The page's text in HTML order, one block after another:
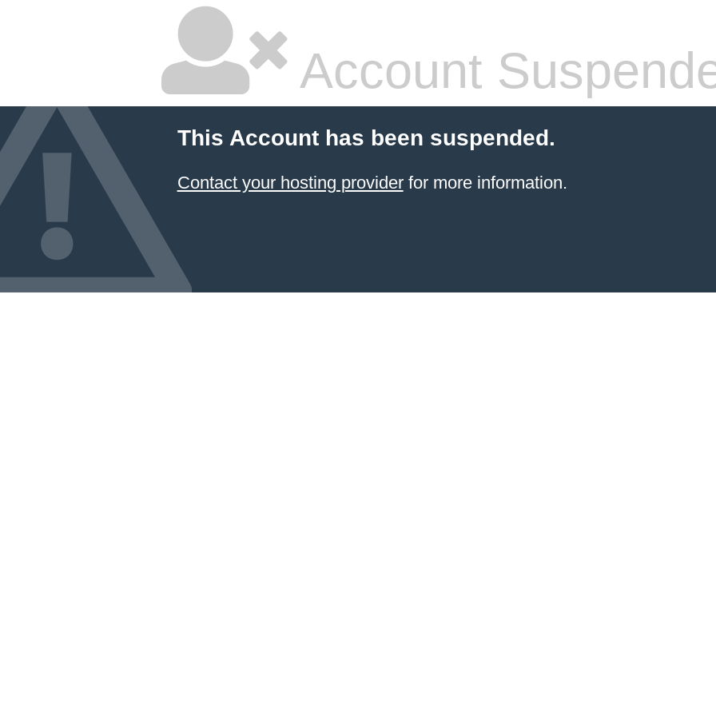
Account
This Account has been suspended.
Contact your hosting providerfor more information.